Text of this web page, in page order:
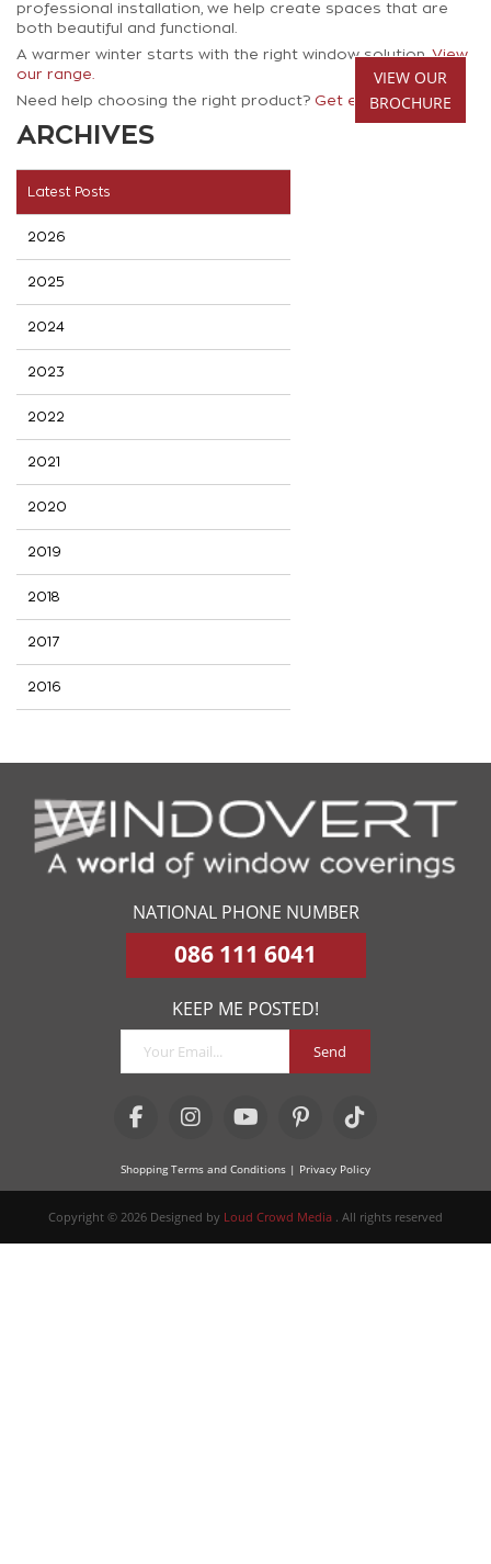
professional installation, we help create spaces that are
both beautiful and functional.
A warmer winter starts with the right window solution.View
our range.
Need help choosing the right product? Get expert advice.
ARCHIVES
Latest Posts
2026
2025
2024
2023
2022
2021
2020
2019
2018
2017
2016
NATIONAL PHONE NUMBER
086 111 6041
KEEP ME POSTED!
Send
Shopping Terms and Conditions | Privacy Policy
Copyright © 2026 Designed by Loud Crowd Media . All rights reserved
VIEW OUR
BROCHURE